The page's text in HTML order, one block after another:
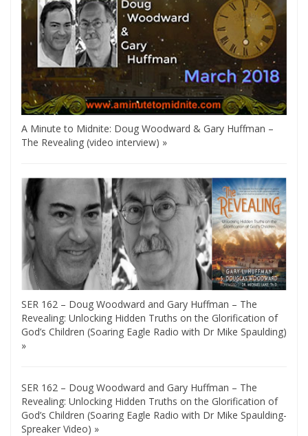
A Minute to Midnite: Doug Woodward & Gary Huffman –
The Revealing (video interview) »
SER 162 – Doug Woodward and Gary Huffman – The
Revealing: Unlocking Hidden Truths on the Glorification of
God’s Children (Soaring Eagle Radio with Dr Mike Spaulding)
»
SER 162 – Doug Woodward and Gary Huffman – The
Revealing: Unlocking Hidden Truths on the Glorification of
God’s Children (Soaring Eagle Radio with Dr Mike Spaulding-
Spreaker Video) »